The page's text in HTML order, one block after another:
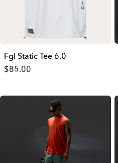
Fgl Static Tee 6.0
$85.00